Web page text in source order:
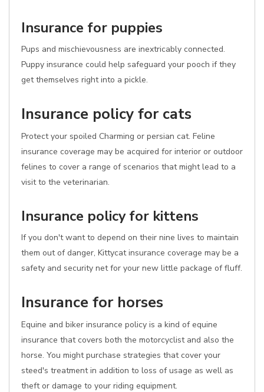
Insurance for puppies
Pups and mischievousness are inextricably connected.
Puppy insurance could help safeguard your pooch if they
get themselves right into a pickle.
Insurance policy for cats
Protect your spoiled Charming or persian cat. Feline
insurance coverage may be acquired for interior or outdoor
felines to cover a range of scenarios that might lead to a
visit to the veterinarian.
Insurance policy for kittens
If you don't want to depend on their nine lives to maintain
them out of danger, Kittycat insurance coverage may be a
safety and security net for your new little package of fluff.
Insurance for horses
Equine and biker insurance policy is a kind of equine
insurance that covers both the motorcyclist and also the
horse. You might purchase strategies that cover your
steed's treatment in addition to loss of usage as well as
theft or damage to your riding equipment.